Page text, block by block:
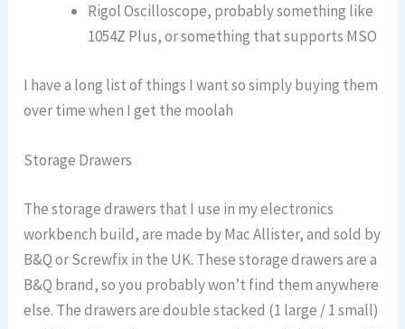
Rigol Oscilloscope, probably something like
1054Z Plus, or something that supports MSO
I have a long list of things I want so simply buying them
over time when I get the moolah
Storage Drawers
The storage drawers that I use in my electronics
workbench build, are made by Mac Allister, and sold by
B&Q or Screwfix in the UK. These storage drawers are a
B&Q brand, so you probably won’t find them anywhere
else. The drawers are double stacked (1 large / 1 small)